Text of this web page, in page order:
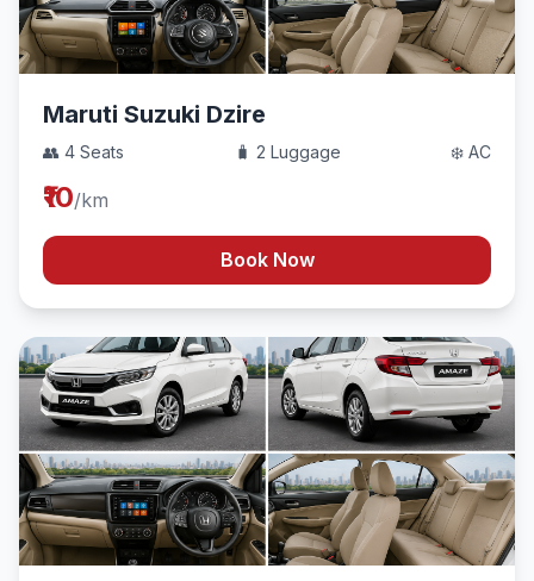
Maruti Suzuki Dzire
👥 4 Seats 🧳 2 Luggage ❄️ AC
₹10/km
Book Now